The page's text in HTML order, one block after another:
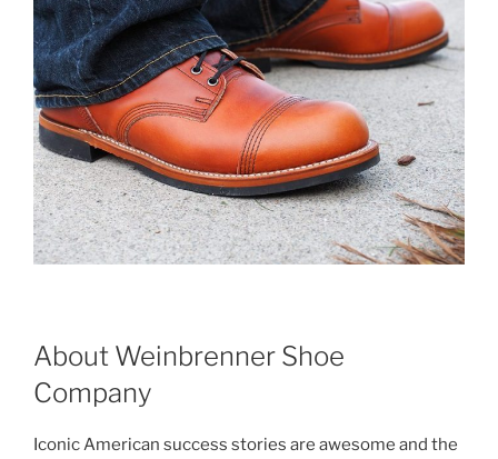
About Weinbrenner Shoe
Company
Iconic American success stories are awesome and the